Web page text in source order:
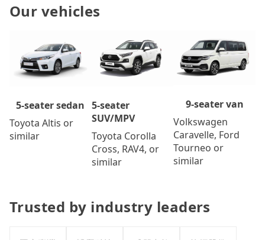
Our vehicles
5-seater sedan
Toyota Altis or
similar
5-seater
SUV/MPV
Toyota Corolla
Cross, RAV4, or
similar
9-seater van
Volkswagen
Caravelle, Ford
Tourneo or
similar
Trusted by industry leaders